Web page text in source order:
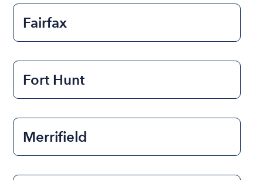
Fairfax
Fort Hunt
Merrifield